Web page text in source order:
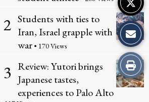
2 Students with ties to
Iran, Israel grapple with
war • 170 Views
3 Review: Yutori brings
Japanese tastes,
experiences to Palo Alto
Print
this